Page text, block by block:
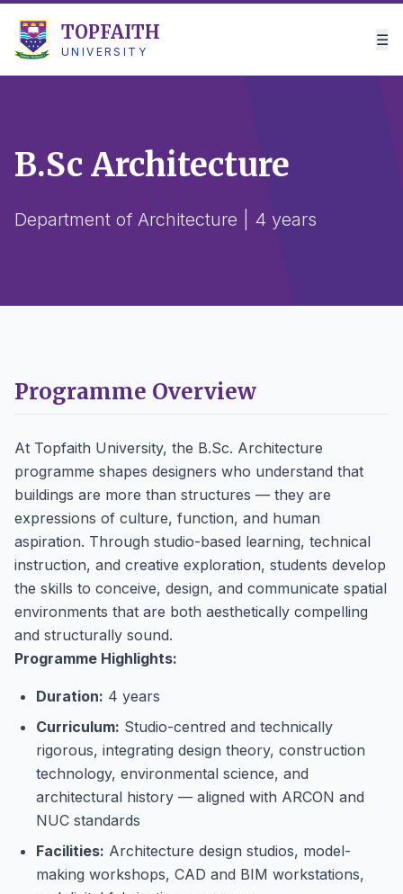
TOPFAITH
UNIVERSITY
☰
B.Sc Architecture
Department of Architecture | 4 years
Programme Overview
At Topfaith University, the B.Sc. Architecture
programme shapes designers who understand that
buildings are more than structures — they are
expressions of culture, function, and human
aspiration. Through studio-based learning, technical
instruction, and creative exploration, students develop
the skills to conceive, design, and communicate spatial
environments that are both aesthetically compelling
and structurally sound.
Programme Highlights:
Duration: 4 years
Curriculum: Studio-centred and technically
rigorous, integrating design theory, construction
technology, environmental science, and
architectural history — aligned with ARCON and
NUC standards
Facilities: Architecture design studios, model-
making workshops, CAD and BIM workstations,